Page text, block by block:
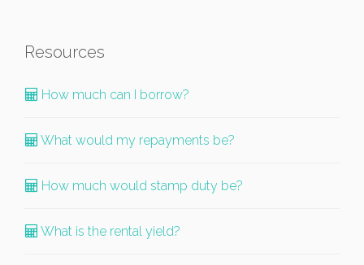
Resources
How much can I borrow?
What would my repayments be?
How much would stamp duty be?
What is the rental yield?